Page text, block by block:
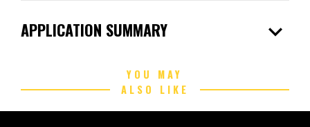
APPLICATION SUMMARY expand_more
YOU MAY
ALSO LIKE